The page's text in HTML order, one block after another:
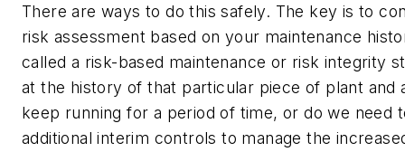
There are ways to do this safely. The key is to
risk assessment based on your maintenance
called a risk-based maintenance or risk integrity
at the history of that particular piece of plant and
keep running for a period of time, or do we need
additional interim controls to manage the